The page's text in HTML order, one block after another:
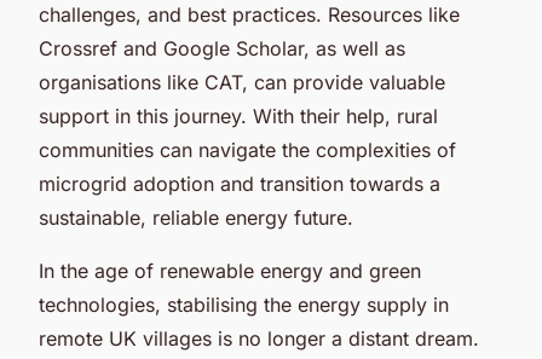
challenges, and best practices. Resources like
Crossref and Google Scholar, as well as
organisations like CAT, can provide valuable
support in this journey. With their help, rural
communities can navigate the complexities of
microgrid adoption and transition towards a
sustainable, reliable energy future.
In the age of renewable energy and green
technologies, stabilising the energy supply in
remote UK villages is no longer a distant dream.